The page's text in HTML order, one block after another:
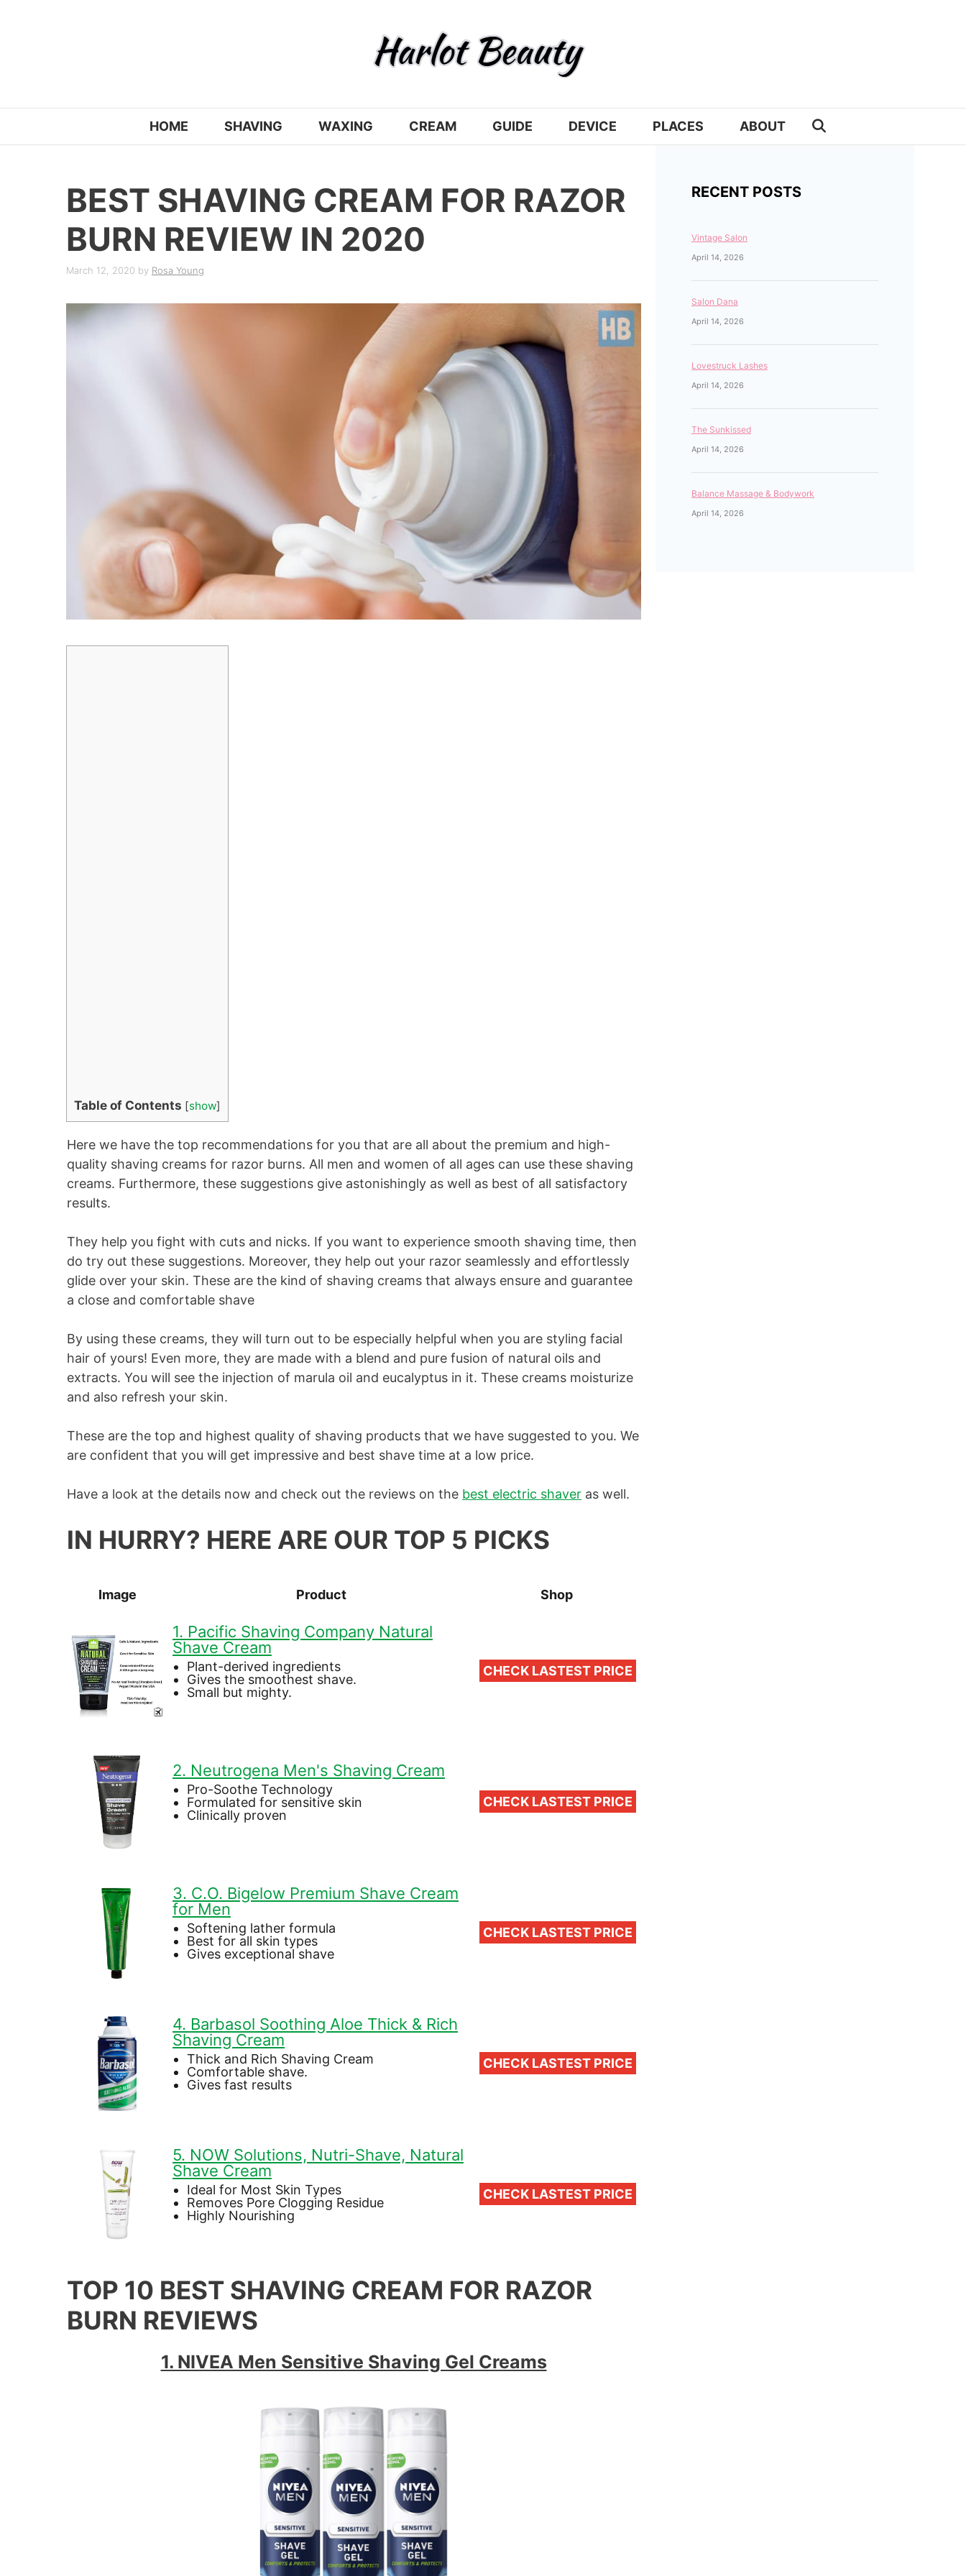
HOME SHAVING WAXING CREAM GUIDE DEVICE PLACES ABOUT
BEST SHAVING CREAM FOR RAZOR
BURN REVIEW IN 2020
March 12, 2020 by Rosa Young
Table of Contents [show]
Here we have the top recommendations for you that are all about the premium and high-
quality shaving creams for razor burns. All men and women of all ages can use these shaving
creams. Furthermore, these suggestions give astonishingly as well as best of all satisfactory
results.
They help you fight with cuts and nicks. If you want to experience smooth shaving time, then
do try out these suggestions. Moreover, they help out your razor seamlessly and effortlessly
glide over your skin. These are the kind of shaving creams that always ensure and guarantee
a close and comfortable shave
By using these creams, they will turn out to be especially helpful when you are styling facial
hair of yours! Even more, they are made with a blend and pure fusion of natural oils and
extracts. You will see the injection of marula oil and eucalyptus in it. These creams moisturize
and also refresh your skin.
These are the top and highest quality of shaving products that we have suggested to you. We
are confident that you will get impressive and best shave time at a low price.
Have a look at the details now and check out the reviews on the ​best electric shaver as well.
IN HURRY? HERE ARE OUR TOP 5 PICKS
Image Product Shop
1. Pacific Shaving Company Natural
Shave Cream
Plant-derived ingredients
Gives the smoothest shave.
Small but mighty.
CHECK LASTEST PRICE
2. Neutrogena Men's Shaving Cream
Pro-Soothe Technology
Formulated for sensitive skin
Clinically proven
CHECK LASTEST PRICE
3. C.O. Bigelow Premium Shave Cream
for Men
Softening lather formula
Best for all skin types
Gives exceptional shave
CHECK LASTEST PRICE
4. Barbasol Soothing Aloe Thick & Rich
Shaving Cream
Thick and Rich Shaving Cream
Comfortable shave.
Gives fast results
CHECK LASTEST PRICE
5. NOW Solutions, Nutri-Shave, Natural
Shave Cream
Ideal for Most Skin Types
Removes Pore Clogging Residue
Highly Nourishing
CHECK LASTEST PRICE
TOP 10 BEST SHAVING CREAM FOR RAZOR
BURN REVIEWS
1. NIVEA Men Sensitive Shaving Gel Creams
RECENT POSTS
Vintage Salon
April 14, 2026
Salon Dana
April 14, 2026
Lovestruck Lashes
April 14, 2026
The Sunkissed
April 14, 2026
Balance Massage & Bodywork
April 14, 2026